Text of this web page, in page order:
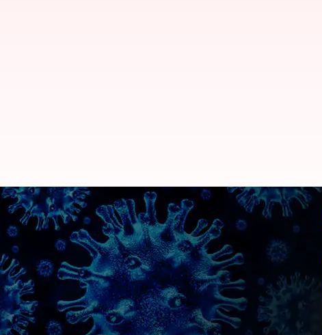
Coronavirus: Serum Institute
By Shalini Ojha Sep 12, 2020 09:28 am
What's the story
The Drugs Controller General of India (DCGI) has
trials of thecoronavirusvaccine, being developed
This development comes after Pune-based SIIpaused